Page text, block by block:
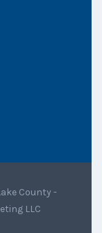
County -
LLC